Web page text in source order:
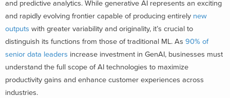
and predictive analytics. While generative AI represents an exciting
and rapidly evolving frontier capable of producing entirely new
outputs with greater variability and originality, it’s crucial to
distinguish its functions from those of traditional ML. As 90% of
senior data leaders increase investment in GenAI, businesses must
understand the full scope of AI technologies to maximize
productivity gains and enhance customer experiences across
industries.